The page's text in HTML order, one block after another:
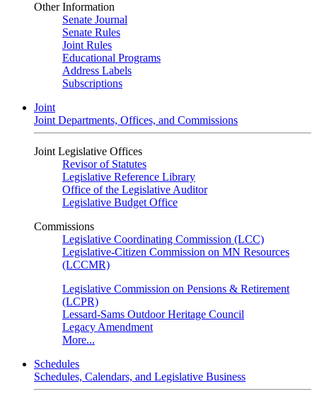
Other Information
Senate Journal
Senate Rules
Joint Rules
Educational Programs
Address Labels
Subscriptions
Joint
Joint Departments, Offices, and Commissions
Joint Legislative Offices
Revisor of Statutes
Legislative Reference Library
Office of the Legislative Auditor
Legislative Budget Office
Commissions
Legislative Coordinating Commission (LCC)
Legislative-Citizen Commission on MN Resources
(LCCMR)
Legislative Commission on Pensions & Retirement
(LCPR)
Lessard-Sams Outdoor Heritage Council
Legacy Amendment
More...
Schedules
Schedules, Calendars, and Legislative Business